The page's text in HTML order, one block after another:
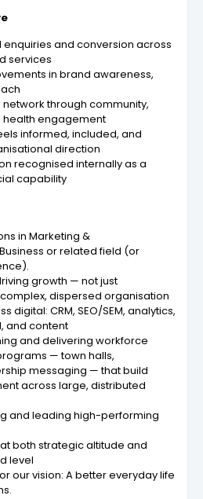
enquiries and conversion across
services
in brand awareness,
through community,
engagement
informed, included, and
direction
recognised internally as a
capability
in Marketing &
or related field (or
growth — not just
dispersed organisation
digital: CRM, SEO/SEM, analytics,
and content
and delivering workforce
— town halls,
messaging — that build
across large, distributed
and leading high-performing
both strategic altitude and
level
our vision: A better everyday life